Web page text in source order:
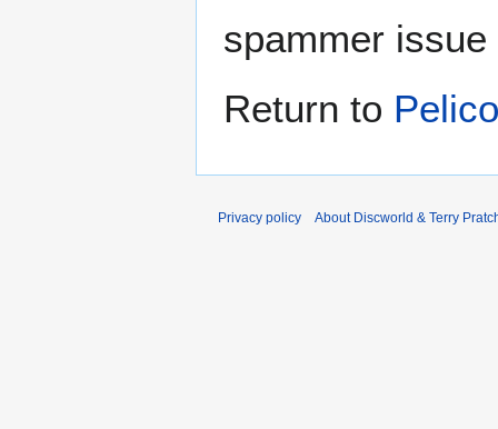
spammer issue
Return to
Privacy policy About Discworld & Terry